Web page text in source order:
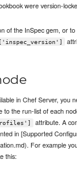
were version-
of the InSpec gem, or
in Chef Server, you
to the run-list of each
attribute. A
in [Supported
For example
this: